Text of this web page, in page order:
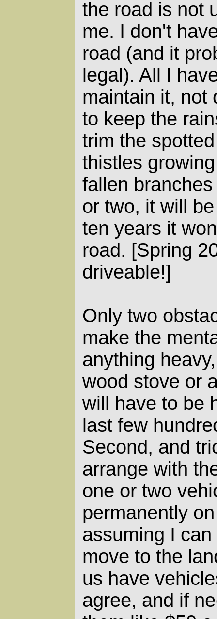
the road is not
me. I don't
road (and it
legal). All I
maintain it, not
to keep the
trim the
thistles
fallen
or two, it will
ten years it
road. [Spring
driveable!]
Only two
make the
anything
wood stove or
will have to be
last few
Second, and
arrange with
one or two
permanently
assuming I
move to the
us have
agree, and if